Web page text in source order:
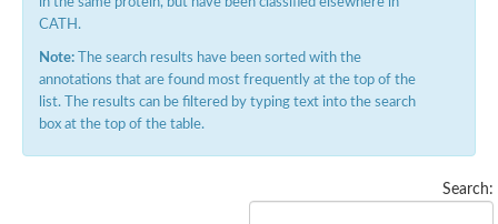
RAB geranylgeranyl transferase alpha subunit, putative
Uncharacterized protein
Rab geranylgeranyl transferase like protein
RAB geranylgeranyl transferase
CATH.
Note: The search results have been sorted with the
annotations that are found most frequently at the top of the
list. The results can be filtered by typing text into the search
box at the top of the table.
Search: